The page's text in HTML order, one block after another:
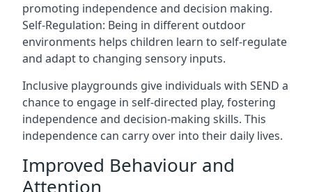
promoting independence and decision making.
Self-Regulation: Being in different outdoor
environments helps children learn to self-regulate
and adapt to changing sensory inputs.
Inclusive playgrounds give individuals with SEND a
chance to engage in self-directed play, fostering
independence and decision-making skills. This
independence can carry over into their daily lives.
Improved Behaviour and
Attention